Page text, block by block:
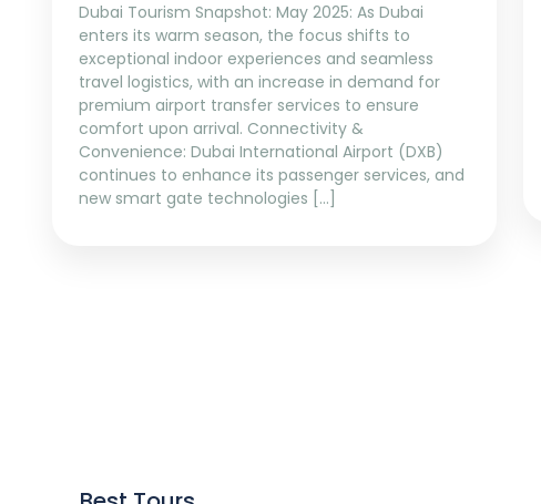
Dubai Tourism Snapshot: May 2025: As Dubai
enters its warm season, the focus shifts to
exceptional indoor experiences and seamless
travel logistics, with an increase in demand for
premium airport transfer services to ensure
comfort upon arrival. Connectivity &
Convenience: Dubai International Airport (DXB)
continues to enhance its passenger services, and
new smart gate technologies […]